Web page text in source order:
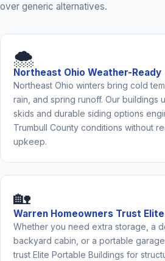
over generic alternatives.
🌨️
Northeast Ohio Weather-Ready
Northeast Ohio winters bring cold
rain, and spring runoff. Our buildings
skids and durable siding options
Trumbull County conditions without
upkeep.
🏡
Warren Homeowners Trust Elite
Whether you need extra storage, a
backyard cabin, or a portable
trust Elite Portable Buildings for